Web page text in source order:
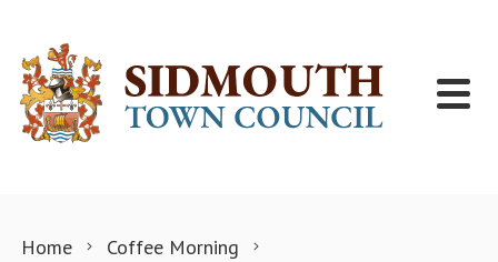
Home
Coffee Morning